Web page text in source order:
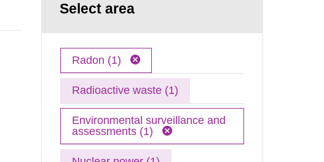
Select area
Radon (1)
Radioactive waste (1)
Environmental surveillance and
assessments (1)